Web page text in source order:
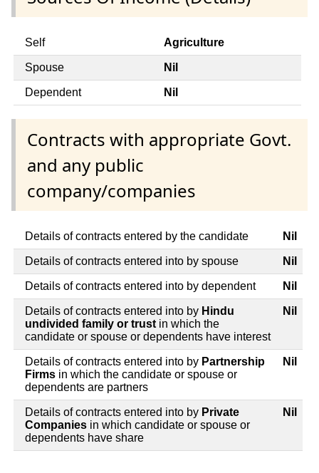
Self Agriculture
Spouse Nil
Dependent Nil
Contracts with appropriate Govt.
and any public
company/companies
Details of contracts entered by the candidate Nil
Details of contracts entered into by spouse Nil
Details of contracts entered into by dependent Nil
Details of contracts entered into by Hindu
undivided family or trust in which the
candidate or spouse or dependents have interest
Nil
Details of contracts entered into by Partnership
Firms in which the candidate or spouse or
dependents are partners
Nil
Details of contracts entered into by Private
Companies in which candidate or spouse or
dependents have share
Nil